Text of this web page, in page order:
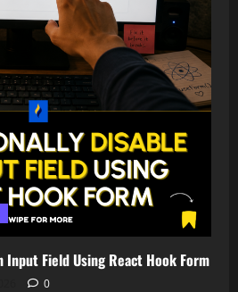
Input Field Using React Hook Form
0